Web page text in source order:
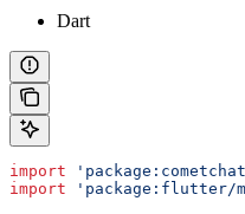
Dart
import
import 'package:flutter/